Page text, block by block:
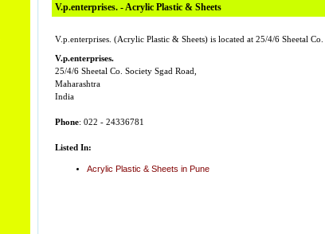
V.p.enterprises. - Acrylic Plastic & Sheets
V.p.enterprises. (Acrylic Plastic & Sheets) is located at 25/4/6 Sheetal
V.p.enterprises.
25/4/6 Sheetal Co. Society Sgad Road,
Maharashtra
India
Phone: 022 - 24336781
Listed In:
Acrylic Plastic & Sheets in Pune